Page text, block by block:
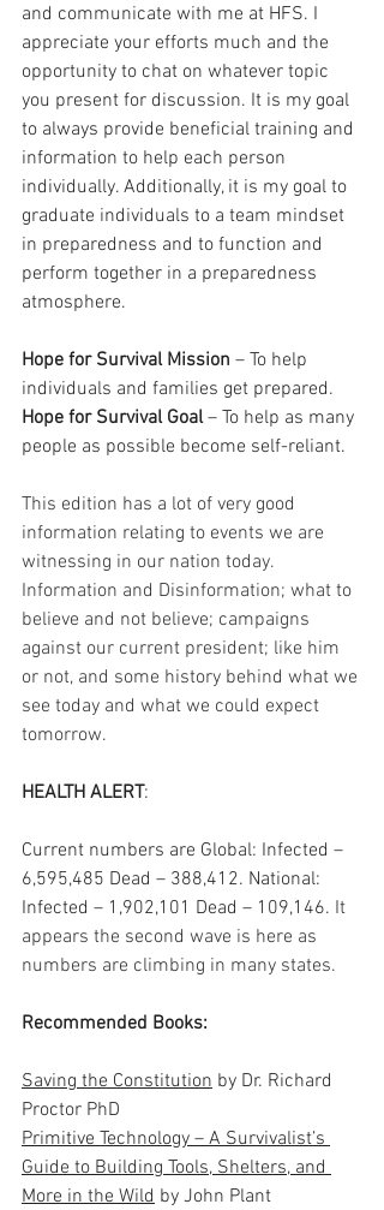
and communicate with me at HFS. I
appreciate your efforts much and the
opportunity to chat on whatever topic
you present for discussion. It is my goal
to always provide beneficial training and
information to help each person
individually. Additionally, it is my goal to
graduate individuals to a team mindset
in preparedness and to function and
perform together in a preparedness
atmosphere.
Hope for Survival Mission – To help
individuals and families get prepared.
Hope for Survival Goal – To help as many
people as possible become self-reliant.
This edition has a lot of very good
information relating to events we are
witnessing in our nation today.
Information and Disinformation; what to
believe and not believe; campaigns
against our current president; like him
or not, and some history behind what we
see today and what we could expect
tomorrow.
HEALTH ALERT:
Current numbers are Global: Infected –
6,595,485 Dead – 388,412. National:
Infected – 1,902,101 Dead – 109,146. It
appears the second wave is here as
numbers are climbing in many states.
Recommended Books:
Saving the Constitution by Dr. Richard
Proctor PhD
Primitive Technology – A Survivalist’s
Guide to Building Tools, Shelters, and
More in the Wild by John Plant